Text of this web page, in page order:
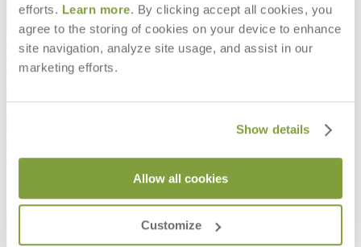
efforts. Learn more. By clicking accept all cookies, you
agree to the storing of cookies on your device to enhance
site navigation, analyze site usage, and assist in our
marketing efforts.
Show details
Allow all cookies
Customize
Frequently Asked Questions
Shipping & Delivery Details
Refunds & Returns
Freight Inspection Guidelines